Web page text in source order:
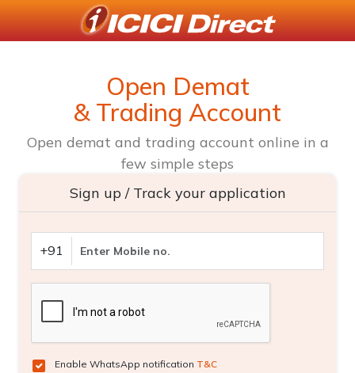
Open Demat
& Trading Account
Open demat and trading account online in a
few simple steps
Sign up / Track your application
+91
Enable WhatsApp notification T&C